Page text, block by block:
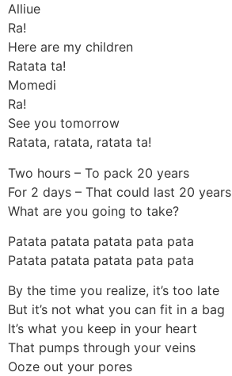
Alliue
Ra!
Here are my children
Ratata ta!
Momedi
Ra!
See you tomorrow
Ratata, ratata, ratata ta!
Two hours – To pack 20 years
For 2 days – That could last 20 years
What are you going to take?
Patata patata patata pata pata
Patata patata patata pata pata
By the time you realize, it’s too late
But it’s not what you can fit in a bag
It’s what you keep in your heart
That pumps through your veins
Ooze out your pores